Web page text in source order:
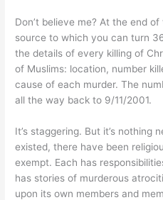
Don’t believe me? At the end of
source to which you can turn
the details of every killing of
of Muslims: location, number
cause of each murder. The
all the way back to 9/11/2001.
It’s staggering. But it’s nothing
existed, there have been
exempt. Each has
has stories of murderous
upon its own members and